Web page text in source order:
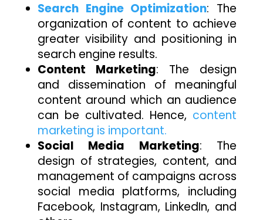
Search Engine Optimization: The
organization of content to achieve
greater visibility and positioning in
search engine results.
Content Marketing: The design
and dissemination of meaningful
content around which an audience
can be cultivated. Hence, content
marketing is important.
Social Media Marketing: The
design of strategies, content, and
management of campaigns across
social media platforms, including
Facebook, Instagram, LinkedIn, and